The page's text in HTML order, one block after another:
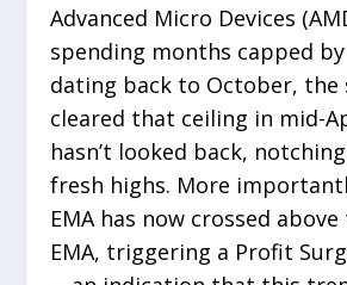
Advanced Micro Devices
spending months capped
dating back to October, the
cleared that ceiling in mid-
hasn’t looked back,
fresh highs. More
EMA has now crossed
EMA, triggering a Profit